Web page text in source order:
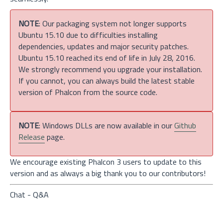
NOTE: Our packaging system not longer supports
Ubuntu 15.10 due to difficulties installing
dependencies, updates and major security patches.
Ubuntu 15.10 reached its end of life in July 28, 2016.
We strongly recommend you upgrade your installation.
If you cannot, you can always build the latest stable
version of Phalcon from the source code.
NOTE: Windows DLLs are now available in ourGithub
Release page.
We encourage existing Phalcon 3 users to update to this
version and as always a big thank you to our contributors!
Chat - Q&A